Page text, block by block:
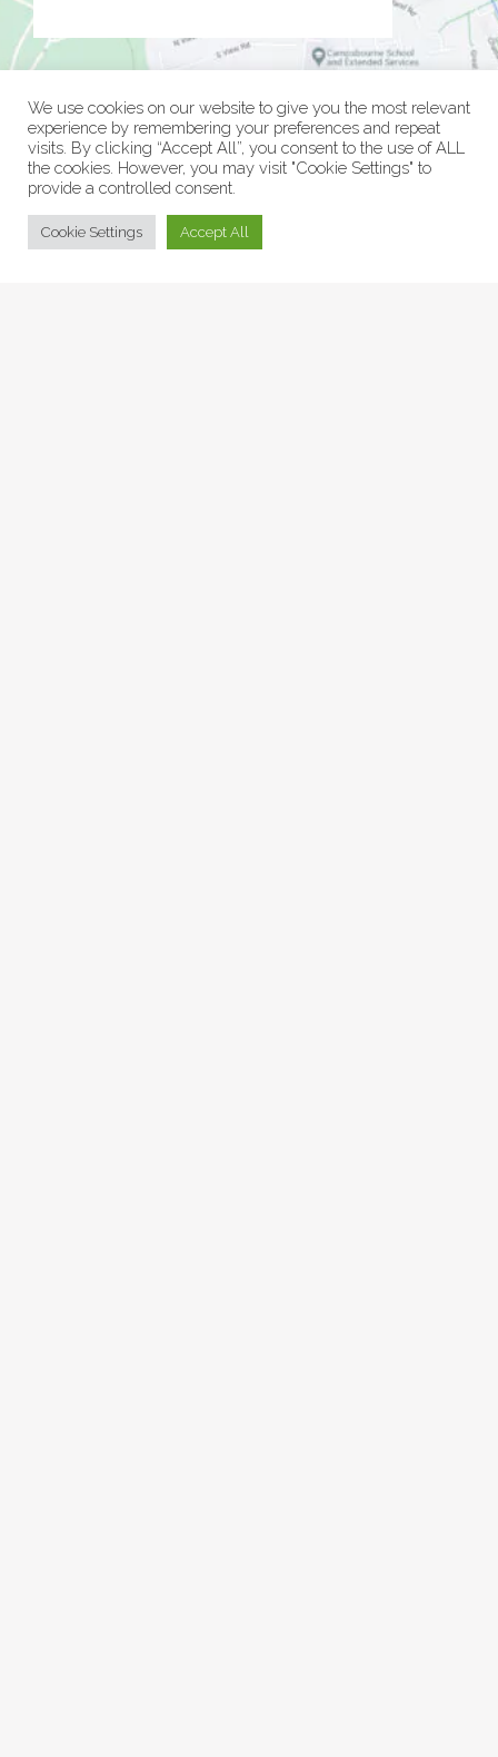
© Collage Arts 2026 |Privacy Policy
We use cookies on our website to give you the most relevant
experience by remembering your preferences and repeat
visits. By clicking “Accept All”, you consent to the use of ALL
the cookies. However, you may visit "Cookie Settings" to
provide a controlled consent.
Cookie Settings Accept All